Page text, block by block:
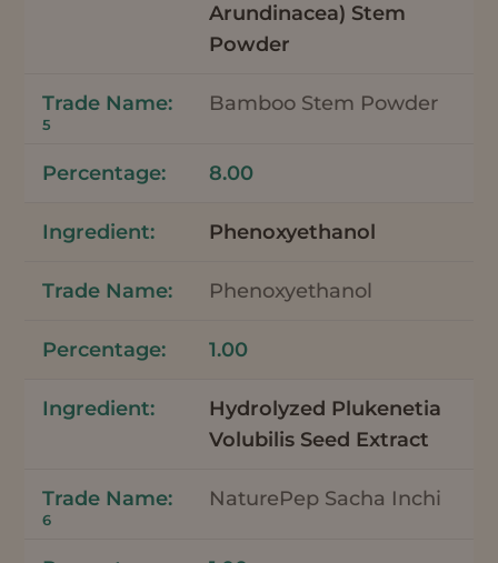
Arundinacea) Stem
Powder
Bamboo Stem Powder
5
8.00
Phenoxyethanol
Phenoxyethanol
1.00
Hydrolyzed Plukenetia
Volubilis Seed Extract
NaturePep Sacha Inchi
6